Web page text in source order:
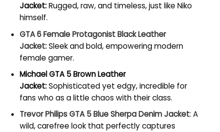
Jacket:Rugged, raw, and timeless, just like Niko
himself.
GTA 6 Female Protagonist Black Leather
Jacket:Sleek and bold, empowering modern
female gamer.
Michael GTA 5 Brown Leather
Jacket:Sophisticated yet edgy, incredible for
fans who as a little chaos with their class.
Trevor Philips GTA 5 Blue Sherpa Denim Jacket: A
wild, carefree look that perfectly captures